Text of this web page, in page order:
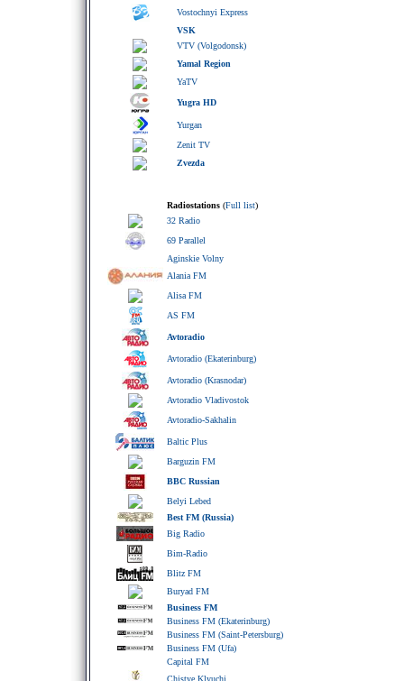
Vostochnyi Express
VSK
VTV (Volgodonsk)
Yamal Region
YaTV
Yugra HD
Yurgan
Zenit TV
Zvezda
Radiostations(Full list)
32 Radio
69 Parallel
Aginskie Volny
Alania FM
Alisa FM
AS FM
Avtoradio
Avtoradio (Ekaterinburg)
Avtoradio (Krasnodar)
Avtoradio Vladivostok
Avtoradio-Sakhalin
Baltic Plus
Barguzin FM
BBC Russian
Belyi Lebed
Best FM (Russia)
Big Radio
Bim-Radio
Blitz FM
Buryad FM
Business FM
Business FM (Ekaterinburg)
Business FM (Saint-Petersburg)
Business FM (Ufa)
Capital FM
Chistye Klyuchi